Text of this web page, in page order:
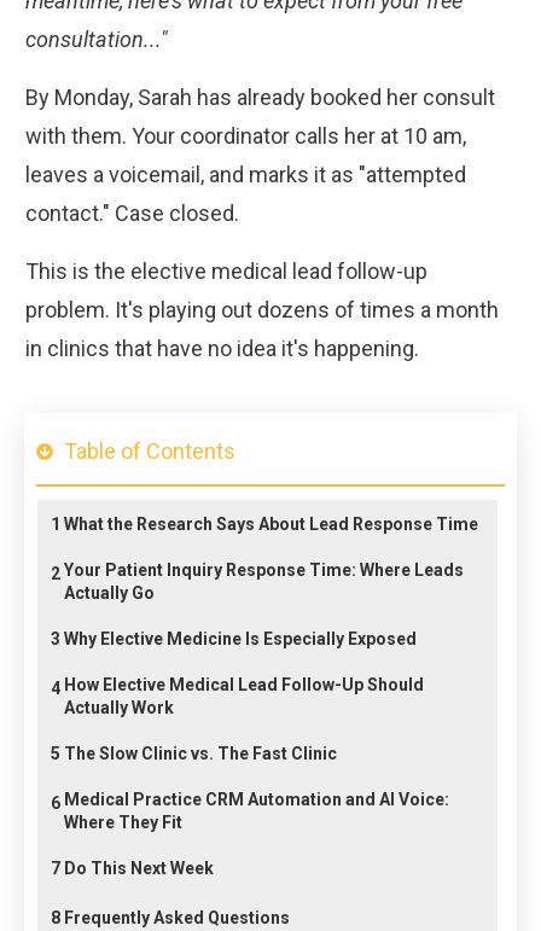
consultation..."
By Monday, Sarah has already booked her consult
with them. Your coordinator calls her at 10 am,
leaves a voicemail, and marks it as "attempted
contact." Case closed.
This is the elective medical lead follow-up
problem. It's playing out dozens of times a month
in clinics that have no idea it's happening.
Table of Contents
1 What the Research Says About Lead Response Time
2Your Patient Inquiry Response Time: Where Leads
Actually Go
3 Why Elective Medicine Is Especially Exposed
4 How Elective Medical Lead Follow-Up Should
Actually Work
5 The Slow Clinic vs. The Fast Clinic
6 Medical Practice CRM Automation and AI Voice:
Where They Fit
7 Do This Next Week
8 Frequently Asked Questions